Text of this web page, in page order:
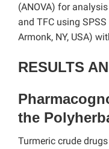
(ANOVA) for
and TFC using
Armonk, NY, USA)
RESULTS
the
Turmeric crude